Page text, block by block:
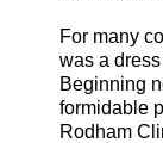
For many
was a
Beginning
formidable
Rodham